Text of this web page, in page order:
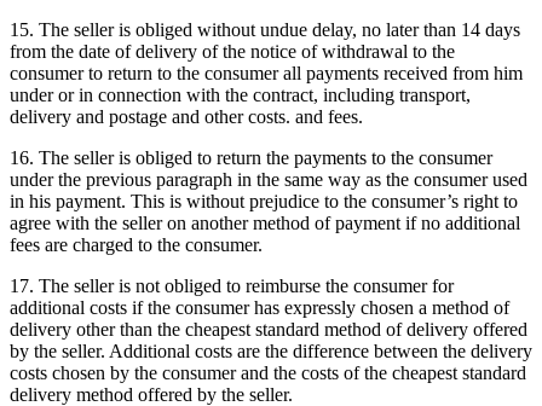
15. The seller is obliged without undue delay, no later than 14 days
from the date of delivery of the notice of withdrawal to the
consumer to return to the consumer all payments received from him
under or in connection with the contract, including transport,
delivery and postage and other costs. and fees.
16. The seller is obliged to return the payments to the consumer
under the previous paragraph in the same way as the consumer used
in his payment. This is without prejudice to the consumer’s right to
agree with the seller on another method of payment if no additional
fees are charged to the consumer.
17. The seller is not obliged to reimburse the consumer for
additional costs if the consumer has expressly chosen a method of
delivery other than the cheapest standard method of delivery offered
by the seller. Additional costs are the difference between the delivery
costs chosen by the consumer and the costs of the cheapest standard
delivery method offered by the seller.